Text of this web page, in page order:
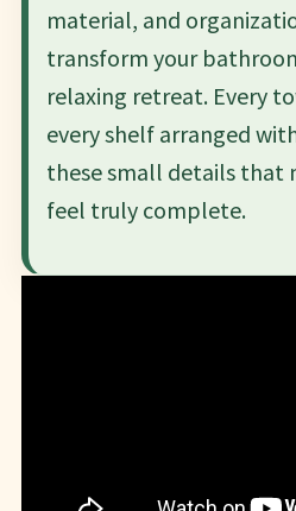
material, and
transform your
relaxing retreat. Every
every shelf arranged
these small details that
feel truly complete.